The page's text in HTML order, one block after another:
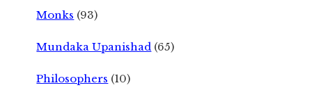
Monks (93)
Mundaka Upanishad (65)
Philosophers (10)